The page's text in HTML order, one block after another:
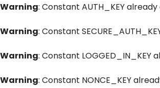
Warning: Constant AUTH_KEY
Warning: Constant
Warning: Constant LOGGED_IN_KEY
Warning: Constant NONCE_KEY